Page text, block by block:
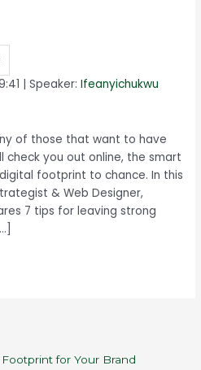
| Speaker:Ifeanyichukwu
of those that want to have
check you out online, the smart
footprint to chance. In this
& Web Designer,
7 tips for leaving strong